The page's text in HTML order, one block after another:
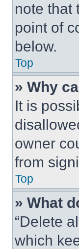
note that
point of
below.
Top
» Why
It is
owner
from
Top
» What
“Delete
which